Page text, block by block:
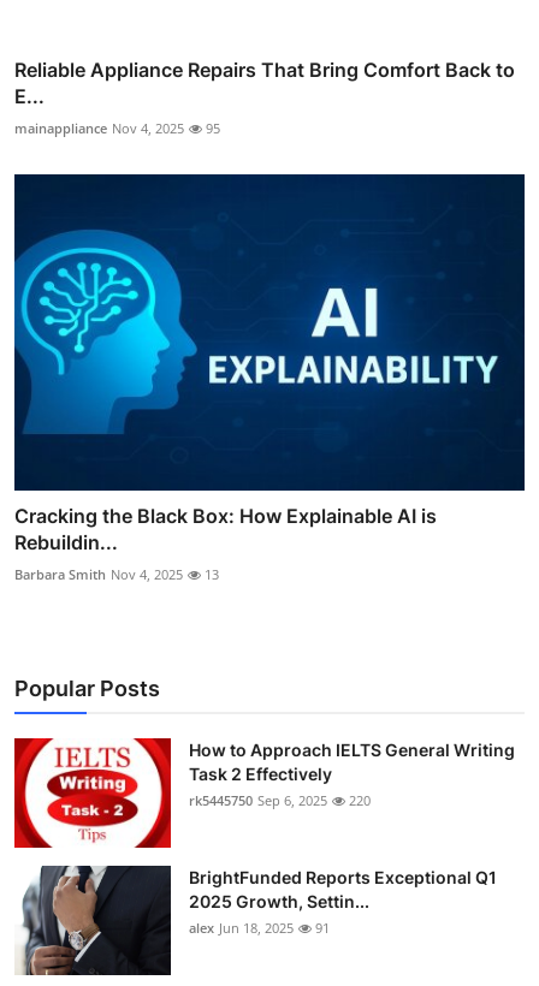
Reliable Appliance Repairs That Bring Comfort Back to
E...
mainappliance Nov 4, 2025 95
Cracking the Black Box: How Explainable AI is
Rebuildin...
Barbara Smith Nov 4, 2025 13
Popular Posts
How to Approach IELTS General Writing
Task 2 Effectively
rk5445750 Sep 6, 2025 220
BrightFunded Reports Exceptional Q1
2025 Growth, Settin...
alex Jun 18, 2025 91